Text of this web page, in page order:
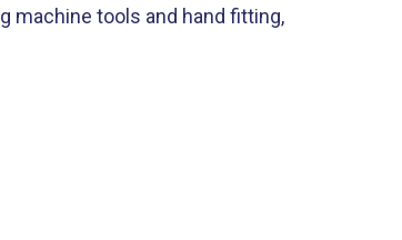
machine tools and hand fitting,